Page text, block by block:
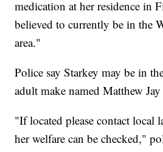
medication at her residence in
believed to currently be in the
area."
Police say Starkey may be in
adult make named Matthew
"If located please contact local
her welfare can be checked,"